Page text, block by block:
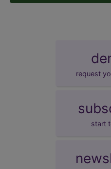
request
start